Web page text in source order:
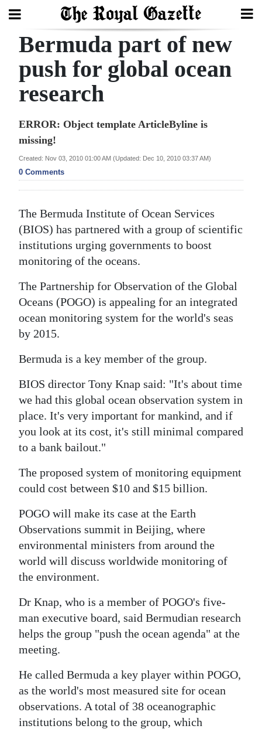
Search
Home
Year
Bermuda
Budget
Election
2025
News
Business
Sport
Life
Podcast
Jobs
Obituaries
Weather
Digital
edition
For
Change
Bermuda part of new
push for global ocean
research
ERROR: Object template ArticleByline is
missing!
Created: Nov 03, 2010 01:00 AM (Updated: Dec 10, 2010 03:37 AM)
0 Comments
The Bermuda Institute of Ocean Services
(BIOS) has partnered with a group of scientific
institutions urging governments to boost
monitoring of the oceans.
The Partnership for Observation of the Global
Oceans (POGO) is appealing for an integrated
ocean monitoring system for the world's seas
by 2015.
Bermuda is a key member of the group.
BIOS director Tony Knap said: "It's about time
we had this global ocean observation system in
place. It's very important for mankind, and if
you look at its cost, it's still minimal compared
to a bank bailout."
The proposed system of monitoring equipment
could cost between $10 and $15 billion.
POGO will make its case at the Earth
Observations summit in Beijing, where
environmental ministers from around the
world will discuss worldwide monitoring of
the environment.
Dr Knap, who is a member of POGO's five-
man executive board, said Bermudian research
helps the group "push the ocean agenda" at the
meeting.
He called Bermuda a key player within POGO,
as the world's most measured site for ocean
observations. A total of 38 oceanographic
institutions belong to the group, which